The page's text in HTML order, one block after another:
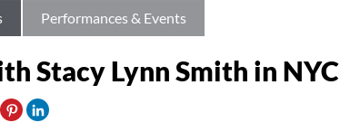
Performances & Events
Stacy Lynn Smith in NYC